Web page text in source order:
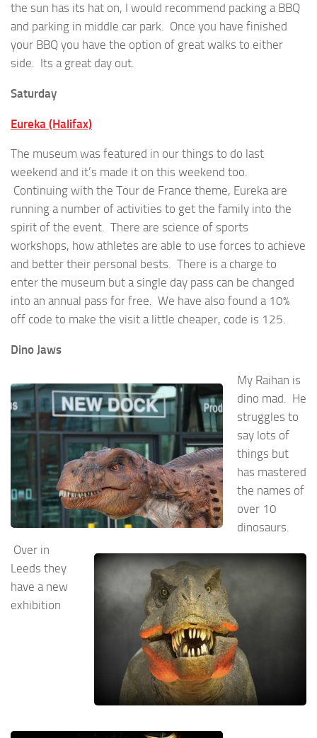
the sun has its hat on, I would recommend packing a BBQ
and parking in middle car park. Once you have finished
your BBQ you have the option of great walks to either
side. Its a great day out.
Saturday
Eureka (Halifax)
The museum was featured in our things to do last
weekend and it’s made it on this weekend too.
Continuing with the Tour de France theme, Eureka are
running a number of activities to get the family into the
spirit of the event. There are science of sports
workshops, how athletes are able to use forces to achieve
and better their personal bests. There is a charge to
enter the museum but a single day pass can be changed
into an annual pass for free. We have also found a 10%
off code to make the visit a little cheaper, code is 125.
Dino Jaws
My Raihan is
dino mad. He
struggles to
say lots of
things but
has mastered
the names of
over 10
dinosaurs.
Over in
Leeds they
have a new
exhibition